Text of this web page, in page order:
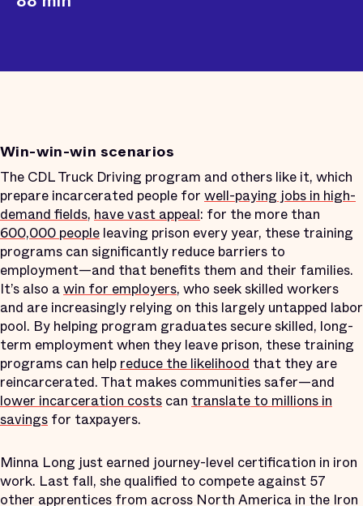
Win-win-win scenarios
The CDL Truck Driving program and others like it, which
prepare incarcerated people for well-paying jobs in high-
demand fields, have vast appeal: for the more than
600,000 people leaving prison every year, these training
programs can significantly reduce barriers to
employment—and that benefits them and their families.
It’s also awin for employers, who seek skilled workers
and are increasingly relying on this largely untapped labor
pool. By helping program graduates secure skilled, long-
term employment when they leave prison, these training
programs can help reduce the likelihood that they are
reincarcerated. That makes communities safer—and
lower incarceration costs can translate to millions in
savings for taxpayers.
Minna Long just earned journey-level certification in iron
work. Last fall, she qualified to compete against 57
other apprentices from across North America in the Iron